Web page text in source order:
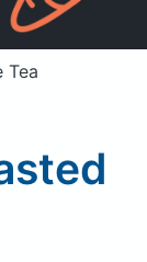
Sign in
Tea